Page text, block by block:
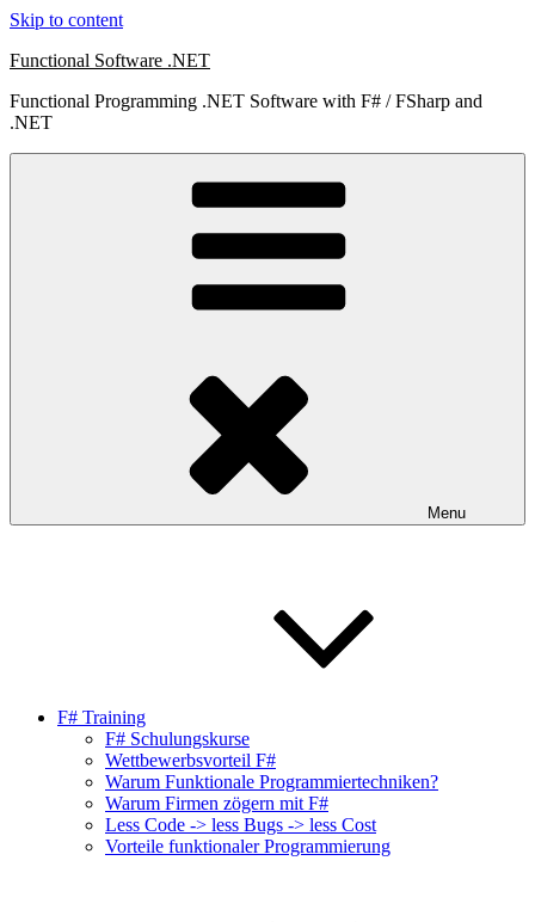
Skip to content
Functional Software .NET
Functional Programming .NET Software with F# / FSharp and
.NET
Menu
F# Training
F# Schulungskurse
Wettbewerbsvorteil F#
Warum Funktionale Programmiertechniken?
Warum Firmen zögern mit F#
Less Code -> less Bugs -> less Cost
Vorteile funktionaler Programmierung